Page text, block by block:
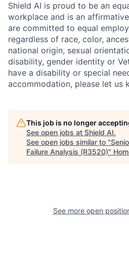
Shield AI is proud to be an
workplace and is an
are committed to equal
regardless of race, color,
national origin, sexual
disability, gender identity or
have a disability or special
accommodation, please let us
This job is no longer
See open jobs at Shield AI.
See open jobs similar to "
Failure Analysis (R3520)"
See more open